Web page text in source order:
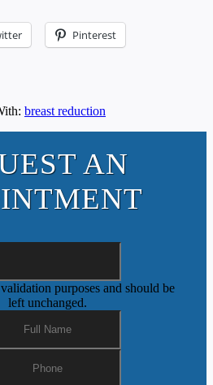
Pinterest
breast reduction
AN
purposes and should be
left unchanged.